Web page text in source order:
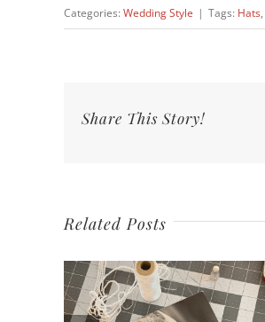
Categories: Wedding Style | Tags: Hats,
Share This Story!
Related Posts